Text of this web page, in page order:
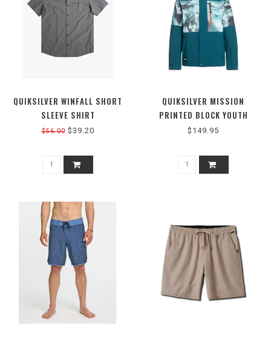
QUIKSILVER WINFALL SHORT
SLEEVE SHIRT
$56.00$39.20
QUIKSILVER MISSION
PRINTED BLOCK YOUTH
JACKET
$149.95